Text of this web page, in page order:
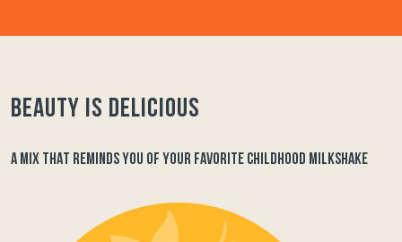
Beauty is delicious
A MIX THAT REMINDS YOU OF YOUR FAVORITE CHILDHOOD MILKSHAKE